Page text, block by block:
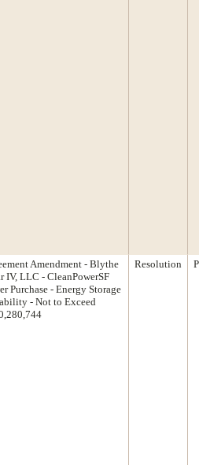
Amendment - Blythe
IV, LLC - CleanPowerSF
Purchase - Energy Storage
- Not to Exceed
Resolution